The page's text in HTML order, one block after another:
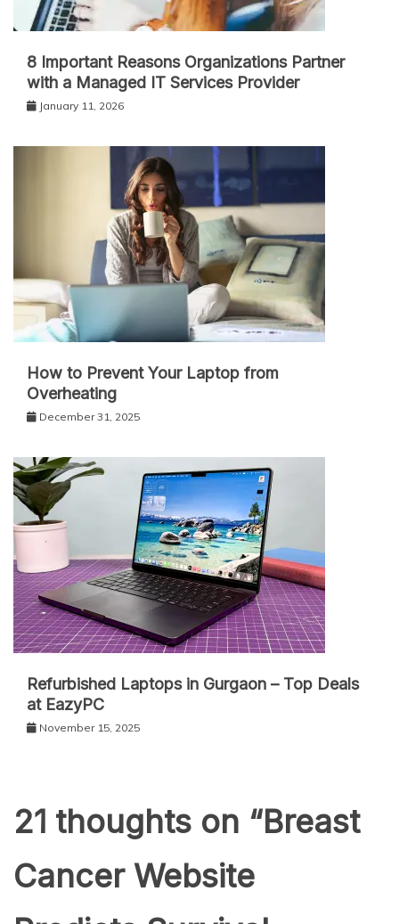
8 Important Reasons Organizations Partner
with a Managed IT Services Provider
January 11, 2026
How to Prevent Your Laptop from
Overheating
December 31, 2025
Refurbished Laptops in Gurgaon – Top Deals
at EazyPC
November 15, 2025
21 thoughts on “Breast
Cancer Website